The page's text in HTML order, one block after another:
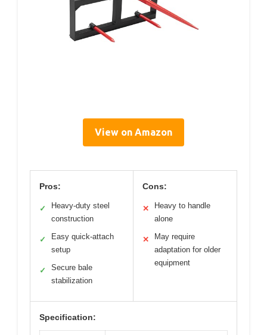
View on Amazon
Pros:
✓
Heavy-duty steel
construction
✓
Easy quick-attach
setup
✓
Secure bale
stabilization
Cons:
✕
Heavy to handle
alone
✕
May require
adaptation for older
equipment
Specification: